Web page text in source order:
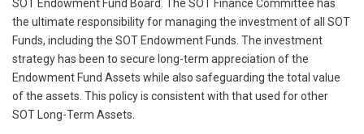
SOT Endowment Fund Board. The SOT Finance Committee has
the ultimate responsibility for managing the investment of all SOT
Funds, including the SOT Endowment Funds. The investment
strategy has been to secure long-term appreciation of the
Endowment Fund Assets while also safeguarding the total value
of the assets. This policy is consistent with that used for other
SOT Long-Term Assets.